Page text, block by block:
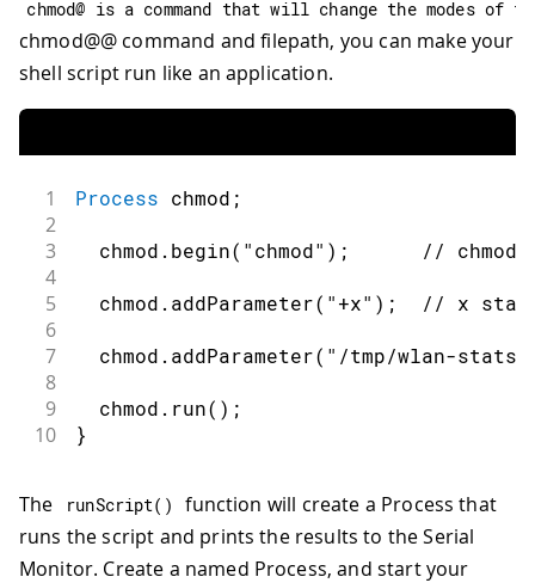
chmod@ is a command that will change the modes of
chmod@@ command and filepath, you can make your
shell script run like an application.
1 Process chmod ;
2
3
  chmod
. begin( "chmod" ) ; // chmod:
4
5
  chmod
. addParameter( "+x" ) ; // x
6
7
  chmod
. addParameter( "/tmp/wlan-
8
9
  chmod
. run( ) ;
10 }
The runScript( )
function will create a Process that
runs the script and prints the results to the Serial
Monitor. Create a named Process, and start your